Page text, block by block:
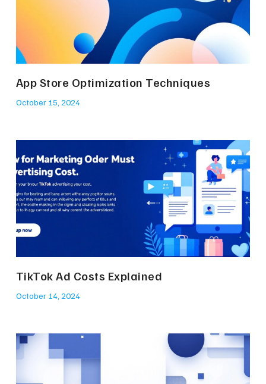
App Store Optimization Techniques
October 15, 2024
TikTok Ad Costs Explained
October 14, 2024